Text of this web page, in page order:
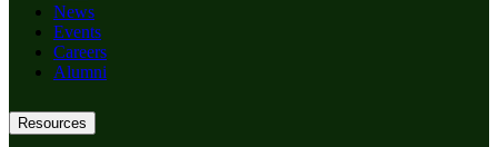
News
Events
Careers
Alumni
Resources